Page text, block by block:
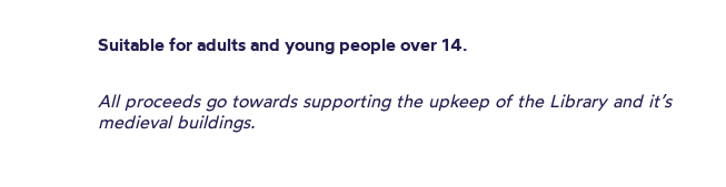
Suitable for adults and young people over 14.
All proceeds go towards supporting the upkeep of the Library and it’s
medieval buildings.